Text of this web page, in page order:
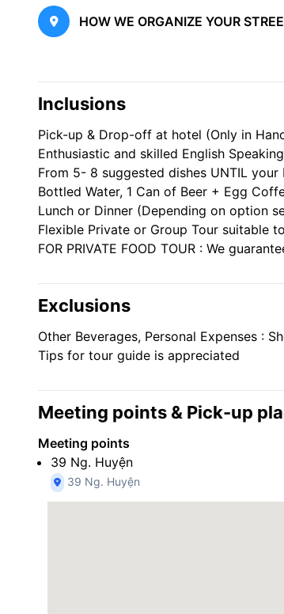
✔️Try up to 08 different dishes (Until
✔️Also enjoy including one beer or eggs
3-Know before you go:
✔️The tour will end when your belly is full.
✔️You will get a refund if you are not
HOW WE ORGANIZE YOUR
Inclusions
Pick-up & Drop-off at hotel (Only in
Enthusiastic and skilled English
From 5- 8 suggested dishes UNTIL your
Bottled Water, 1 Can of Beer + Egg
Lunch or Dinner (Depending on option
Flexible Private or Group Tour suitable
FOR PRIVATE FOOD TOUR : We
Exclusions
Other Beverages, Personal Expenses :
Tips for tour guide is appreciated
Meeting points & Pick-up
Meeting points
39 Ng. Huyện
39 Ng. Huyện